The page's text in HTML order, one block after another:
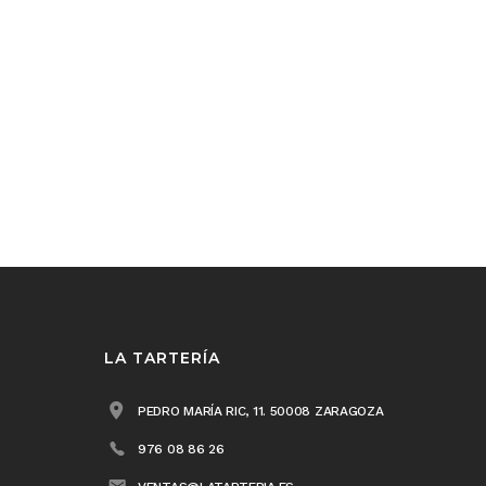
LA TARTERÍA
PEDRO MARÍA RIC, 11. 50008 ZARAGOZA
976 08 86 26